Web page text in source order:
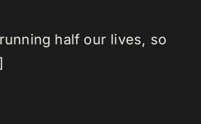
half our lives, so